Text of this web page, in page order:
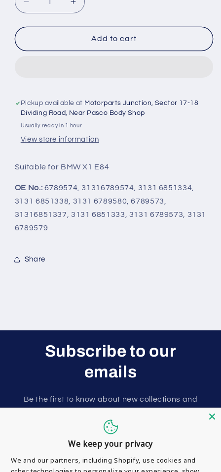
Decrease
quantity
for
X1
Absorber
Set
3266230055,
3266230054
Increase
quantity
for
BMW
X1
Absorber
Set
3266230055,
3266230054
Add to cart
Pickup available at Motorparts Junction, Sector 17-18
Dividing Road, Near Pasco Body Shop
Usually ready in 1 hour
View store information
Suitable for BMW X1 E84
OE No.: 6789574, 31316789574, 3131 6851334,
3131 6851338, 3131 6789580, 6789573,
31316851337, 3131 6851333, 3131 6789573, 3131
6789579
Share
Subscribe to our
emails
Be the first to know about new collections and
We keep your privacy
We and our partners, including Shopify, use cookies and